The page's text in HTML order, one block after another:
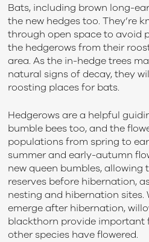
Bats, including brown long-
the new hedges too. They’re
through open space to avoid
the hedgerows from their
area. As the in-hedge trees
natural signs of decay, they
roosting places for bats.
Hedgerows are a helpful
bumble bees too, and the
populations from spring to
summer and early-autumn
new queen bumbles,
reserves before hibernation,
nesting and hibernation sites.
emerge after hibernation,
blackthorn provide important
other species have flowered.